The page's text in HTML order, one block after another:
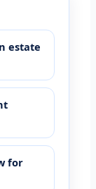
estate
for